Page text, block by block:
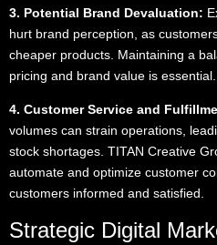
3. Potential Brand Devaluation:
hurt brand perception, as
cheaper products. Maintaining a
pricing and brand value is essential.
4. Customer Service and
volumes can strain operations,
stock shortages. TITAN Creative
automate and optimize customer
customers informed and satisfied.
Strategic Digital